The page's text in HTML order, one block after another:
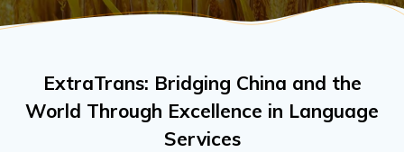
ExtraTrans: Bridging China and the
World Through Excellence in Language
Services